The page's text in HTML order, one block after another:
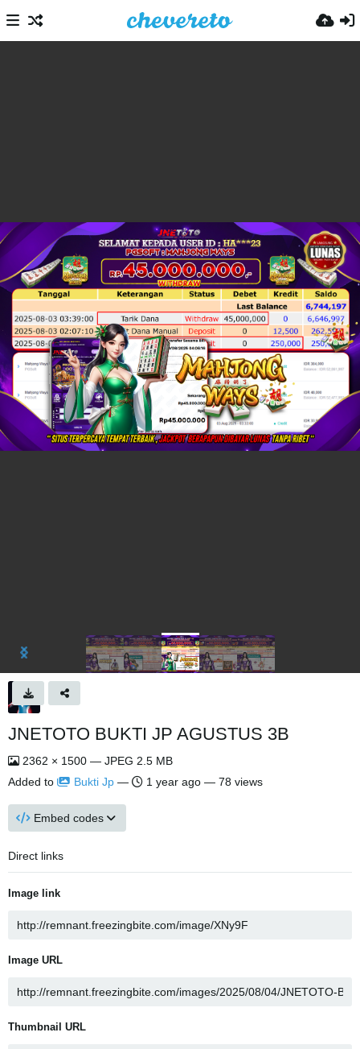
JNETOTO BUKTI JP AGUSTUS 3B
2362 × 1500 — JPEG 2.5 MB
Added to
Bukti Jp — 1 year ago — 78 views
Embed codes
Direct links
Image link
Image URL
Thumbnail URL